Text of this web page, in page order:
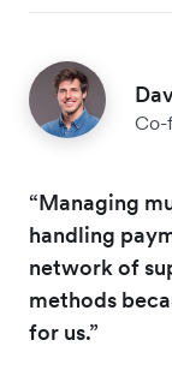
Co-
“Managing
handling
network of
methods
for us.”